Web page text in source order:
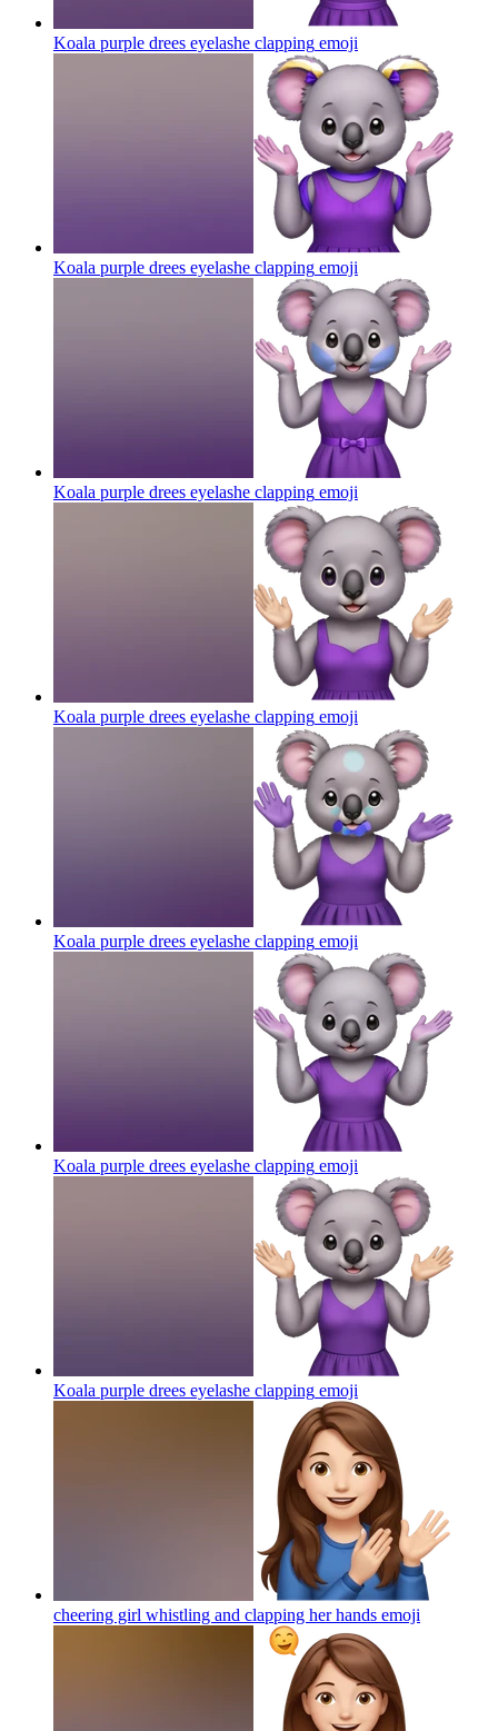
Koala purple drees eyelashe clapping emoji
Koala purple drees eyelashe clapping emoji
Koala purple drees eyelashe clapping emoji
Koala purple drees eyelashe clapping emoji
Koala purple drees eyelashe clapping emoji
Koala purple drees eyelashe clapping emoji
Koala purple drees eyelashe clapping emoji
cheering girl whistling and clapping her hands emoji